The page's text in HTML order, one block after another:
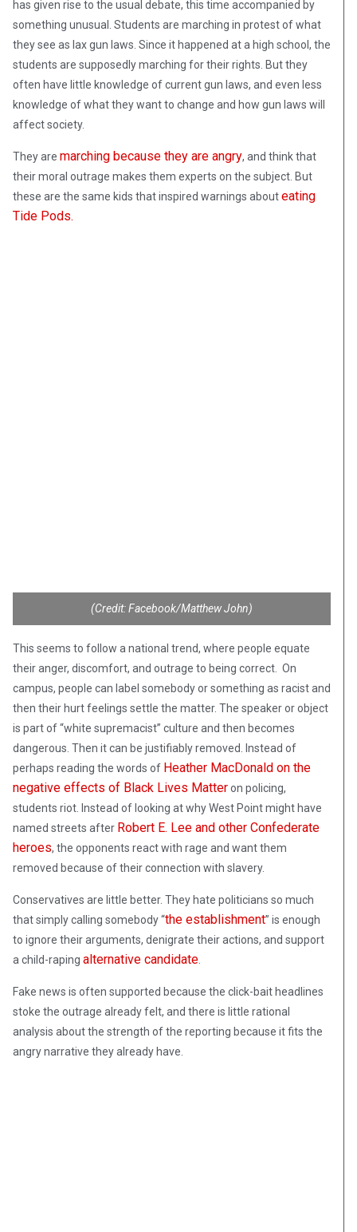
has given rise to the usual debate, this time accompanied by
something unusual. Students are marching in protest of what
they see as lax gun laws. Since it happened at a high school, the
students are supposedly marching for their rights. But they
often have little knowledge of current gun laws, and even less
knowledge of what they want to change and how gun laws will
affect society.
They are marching because they are angry, and think that
their moral outrage makes them experts on the subject. But
these are the same kids that inspired warnings abouteating
Tide Pods.
(Credit: Facebook/Matthew John)
This seems to follow a national trend, where people equate
their anger, discomfort, and outrage to being correct. On
campus, people can label somebody or something as racist and
then their hurt feelings settle the matter. The speaker or object
is part of “white supremacist” culture and then becomes
dangerous. Then it can be justifiably removed. Instead of
perhaps reading the words of Heather MacDonald on the
negative effects of Black Lives Matteron policing,
students riot. Instead of looking at why West Point might have
named streets after Robert E. Lee and other Confederate
heroes, the opponents react with rage and want them
removed because of their connection with slavery.
Conservatives are little better. They hate politicians so much
that simply calling somebody “the establishment” is enough
to ignore their arguments, denigrate their actions, and support
a child-raping alternative candidate.
Fake news is often supported because the click-bait headlines
stoke the outrage already felt, and there is little rational
analysis about the strength of the reporting because it fits the
angry narrative they already have.